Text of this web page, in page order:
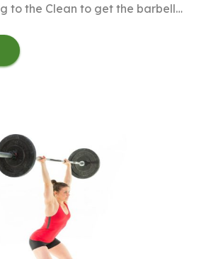
to the Clean to get the barbell…